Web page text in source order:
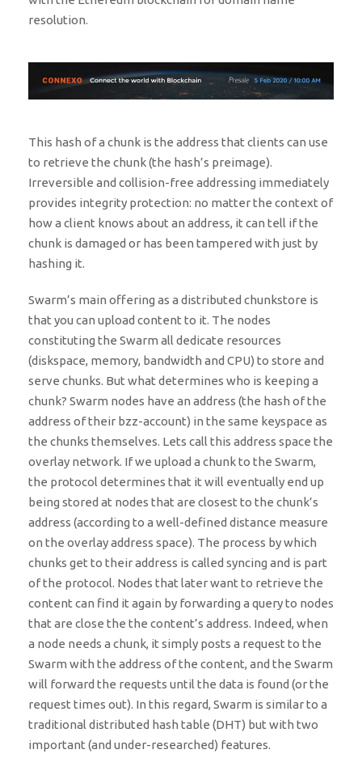
resolution.
This hash of a chunk is the address that clients can use
to retrieve the chunk (the hash’s preimage).
Irreversible and collision-free addressing immediately
provides integrity protection: no matter the context of
how a client knows about an address, it can tell if the
chunk is damaged or has been tampered with just by
hashing it.
Swarm’s main offering as a distributed chunkstore is
that you can upload content to it. The nodes
constituting the Swarm all dedicate resources
(diskspace, memory, bandwidth and CPU) to store and
serve chunks. But what determines who is keeping a
chunk? Swarm nodes have an address (the hash of the
address of their bzz-account) in the same keyspace as
the chunks themselves. Lets call this address space the
overlay network. If we upload a chunk to the Swarm,
the protocol determines that it will eventually end up
being stored at nodes that are closest to the chunk’s
address (according to a well-defined distance measure
on the overlay address space). The process by which
chunks get to their address is called syncing and is part
of the protocol. Nodes that later want to retrieve the
content can find it again by forwarding a query to nodes
that are close the the content’s address. Indeed, when
a node needs a chunk, it simply posts a request to the
Swarm with the address of the content, and the Swarm
will forward the requests until the data is found (or the
request times out). In this regard, Swarm is similar to a
traditional distributed hash table (DHT) but with two
important (and under-researched) features.